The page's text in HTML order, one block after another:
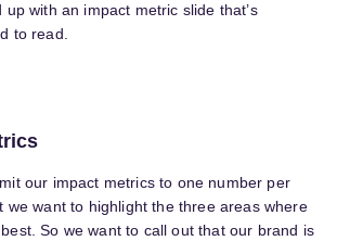
with an impact metric slide that’s
to read.
our impact metrics to one number per
we want to highlight the three areas where
So we want to call out that our brand is